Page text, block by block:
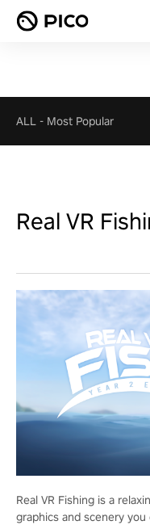
ALL - Most Popular
Real VR
Real VR Fishing is a
graphics and scenery